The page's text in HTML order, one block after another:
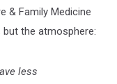
& Family Medicine
the atmosphere:
less